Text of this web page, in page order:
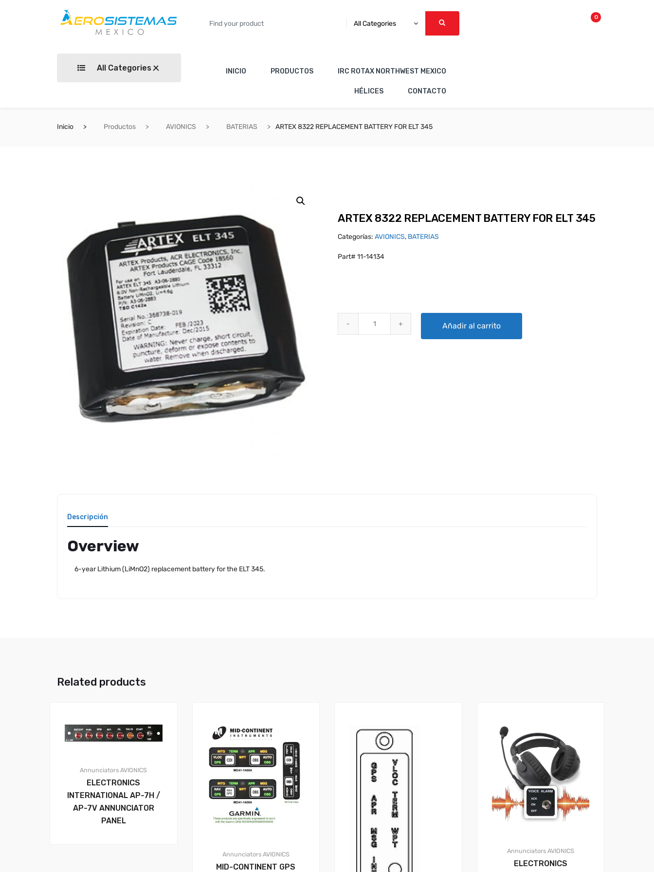
All Categories
0
All Categories INICIO PRODUCTOS IRC ROTAX NORTHWEST MEXICO
HÉLICES CONTACTO
Inicio Productos AVIONICS BATERIAS ARTEX 8322 REPLACEMENT BATTERY FOR ELT 345
ARTEX 8322 REPLACEMENT BATTERY FOR ELT 345
Categorías:AVIONICS, BATERIAS
Part# 11-14134
Añadir al carrito
Descripción
Overview
6-year Lithium (LiMnO2) replacement battery for the ELT 345.
Related products
Annunciators AVIONICS
ELECTRONICS
INTERNATIONAL AP-7H /
AP-7V ANNUNCIATOR
PANEL
Annunciators AVIONICS
MID-CONTINENT GPS
Annunciators AVIONICS
ELECTRONICS